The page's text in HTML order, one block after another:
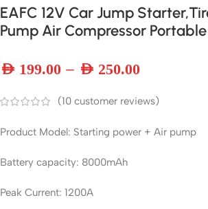
EAFC 12V Car Jump
Pump Air Compressor Portable
AED 199.00 – AED 250.00
(10 customer reviews)
Product Model: Starting power + Air pump
Battery capacity: 8000mAh
Peak Current: 1200A